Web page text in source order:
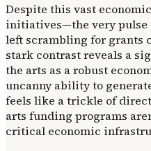
Despite this vast
initiatives—the very
left scrambling for grants
stark contrast reveals a
the arts as a robust
uncanny ability to
feels like a trickle of
arts funding programs
critical economic